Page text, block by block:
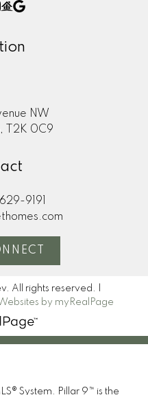
NW
T2K 0C9
9191
All rights reserved. |
by myRealPage
System. Pillar 9™ is the